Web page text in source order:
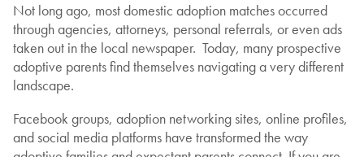
Not long ago, most domestic adoption matches occurred
through agencies, attorneys, personal referrals, or even ads
taken out in the local newspaper. Today, many prospective
adoptive parents find themselves navigating a very different
landscape.
Facebook groups, adoption networking sites, online profiles,
and social media platforms have transformed the way